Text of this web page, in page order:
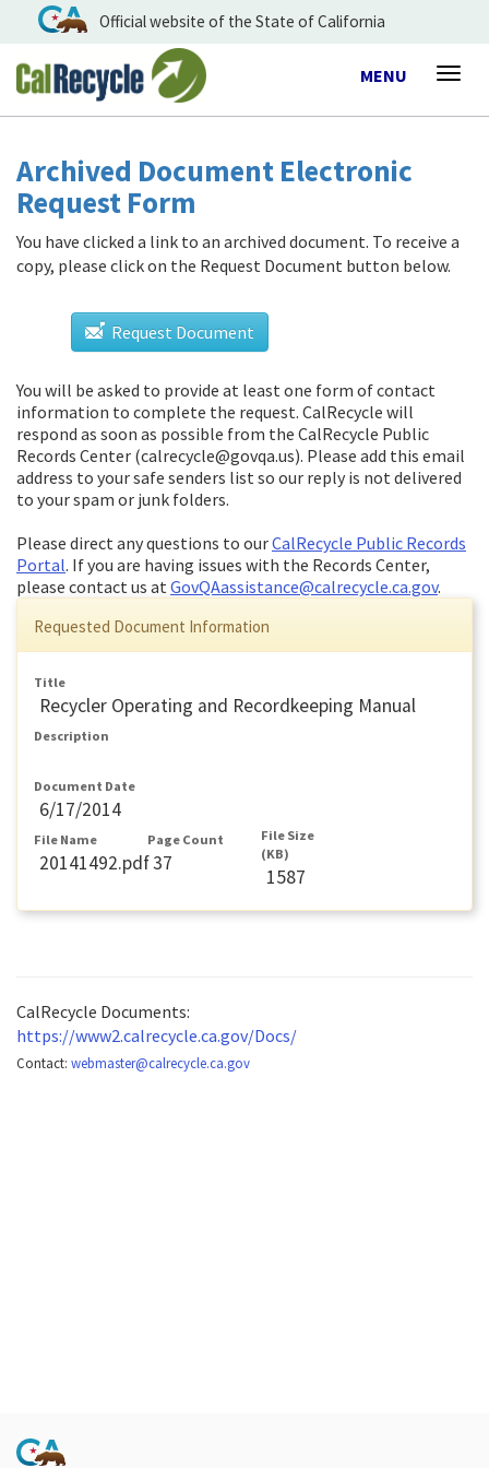
Official website of the State of California
Toggle
MENU
Archived Document Electronic
Request Form
You have clicked a link to an archived document. To receive a
copy, please click on the Request Document button below.
Request Document
You will be asked to provide at least one form of contact
information to complete the request. CalRecycle will
respond as soon as possible from the CalRecycle Public
Records Center (calrecycle@govqa.us). Please add this email
address to your safe senders list so our reply is not delivered
to your spam or junk folders.
Please direct any questions to ourCalRecycle Public Records
Portal. If you are having issues with the Records Center,
please contact us atGovQAassistance@calrecycle.ca.gov.
Requested Document Information
Title
Recycler Operating and Recordkeeping Manual
Description
Document Date
6/17/2014
File Name
20141492.pdf
Page Count
37
File Size
(KB)
1587
CalRecycle Documents:
https://www2.calrecycle.ca.gov/Docs/
Contact: webmaster@calrecycle.ca.gov